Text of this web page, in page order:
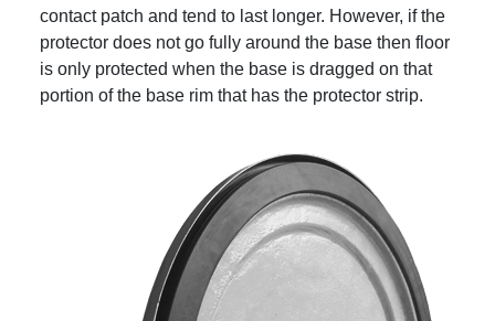
contact patch and tend to last longer. However, if the
protector does not go fully around the base then floor
is only protected when the base is dragged on that
portion of the base rim that has the protector strip.